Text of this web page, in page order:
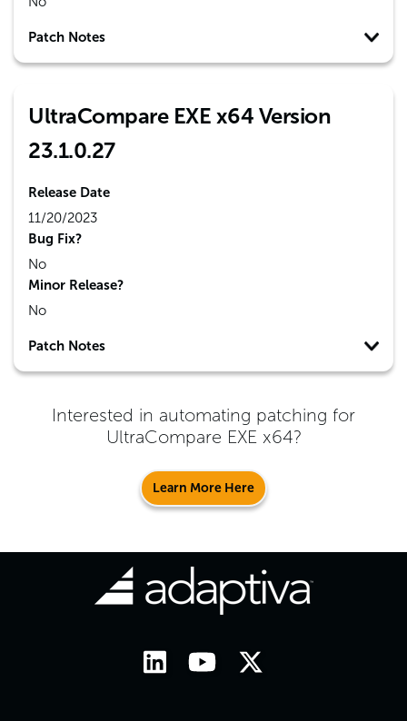
Patch Notes
UltraCompare EXE x64 Version
23.1.0.27
Release Date
11/20/2023
Bug Fix?
No
Minor Release?
No
Patch Notes
Interested in automating patching for
UltraCompare EXE x64?
Learn More Here